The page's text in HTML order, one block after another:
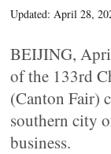
Updated: April 28,
BEIJING,
of the 133rd
(Canton Fair)
southern city
business.